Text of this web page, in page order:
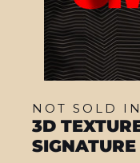
NOT SOLD
3D